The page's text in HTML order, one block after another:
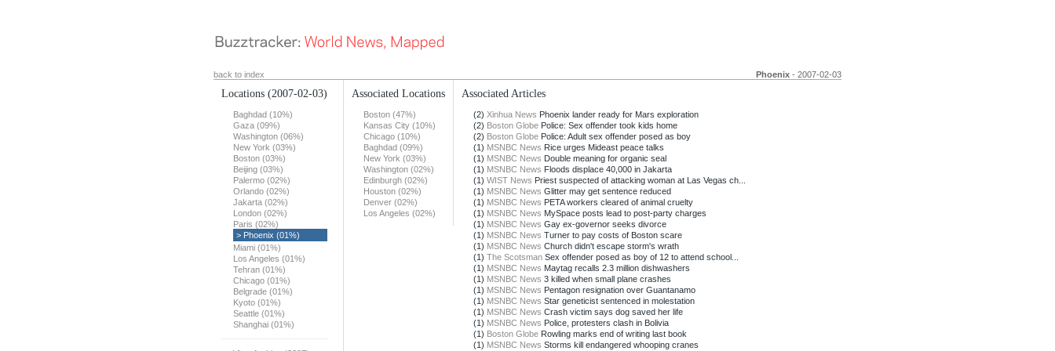
back to index Phoenix - 2007-02-03
Locations (2007-02-03)
Baghdad (10%)
Gaza (09%)
Washington (06%)
New York (03%)
Boston (03%)
Beijing (03%)
Palermo (02%)
Orlando (02%)
Jakarta (02%)
London (02%)
Paris (02%)
> Phoenix (01%)
Miami (01%)
Los Angeles (01%)
Tehran (01%)
Chicago (01%)
Belgrade (01%)
Kyoto (01%)
Seattle (01%)
Shanghai (01%)
Associated Locations
Boston (47%)
Kansas City (10%)
Chicago (10%)
Baghdad (09%)
New York (03%)
Washington (02%)
Edinburgh (02%)
Houston (02%)
Denver (02%)
Los Angeles (02%)
Associated Articles
(2) Xinhua News Phoenix lander ready for Mars exploration
(2) Boston Globe Police: Sex offender took kids home
(2) Boston Globe Police: Adult sex offender posed as boy
(1) MSNBC News Rice urges Mideast peace talks
(1) MSNBC News Double meaning for organic seal
(1) MSNBC News Floods displace 40,000 in Jakarta
(1) WIST News Priest suspected of attacking woman at Las Vegas ch...
(1) MSNBC News Glitter may get sentence reduced
(1) MSNBC News PETA workers cleared of animal cruelty
(1) MSNBC News MySpace posts lead to post-party charges
(1) MSNBC News Gay ex-governor seeks divorce
(1) MSNBC News Turner to pay costs of Boston scare
(1) MSNBC News Church didn't escape storm's wrath
(1) The Scotsman Sex offender posed as boy of 12 to attend school...
(1) MSNBC News Maytag recalls 2.3 million dishwashers
(1) MSNBC News 3 killed when small plane crashes
(1) MSNBC News Pentagon resignation over Guantanamo
(1) MSNBC News Star geneticist sentenced in molestation
(1) MSNBC News Crash victim says dog saved her life
(1) MSNBC News Police, protesters clash in Bolivia
(1) Boston Globe Rowling marks end of writing last book
(1) MSNBC News Storms kill endangered whooping cranes